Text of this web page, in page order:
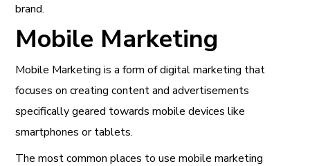
brand.
Mobile Marketing
Mobile Marketing is a form of digital marketing that
focuses on creating content and advertisements
specifically geared towards mobile devices like
smartphones or tablets.
The most common places to use mobile marketing